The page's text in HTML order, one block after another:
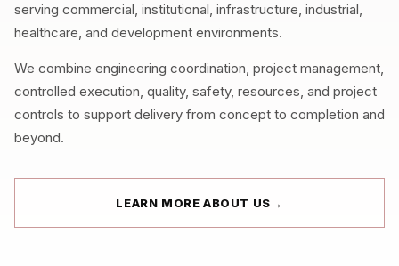
serving commercial, institutional, infrastructure, industrial,
healthcare, and development environments.
We combine engineering coordination, project management,
controlled execution, quality, safety, resources, and project
controls to support delivery from concept to completion and
beyond.
LEARN MORE ABOUT US→